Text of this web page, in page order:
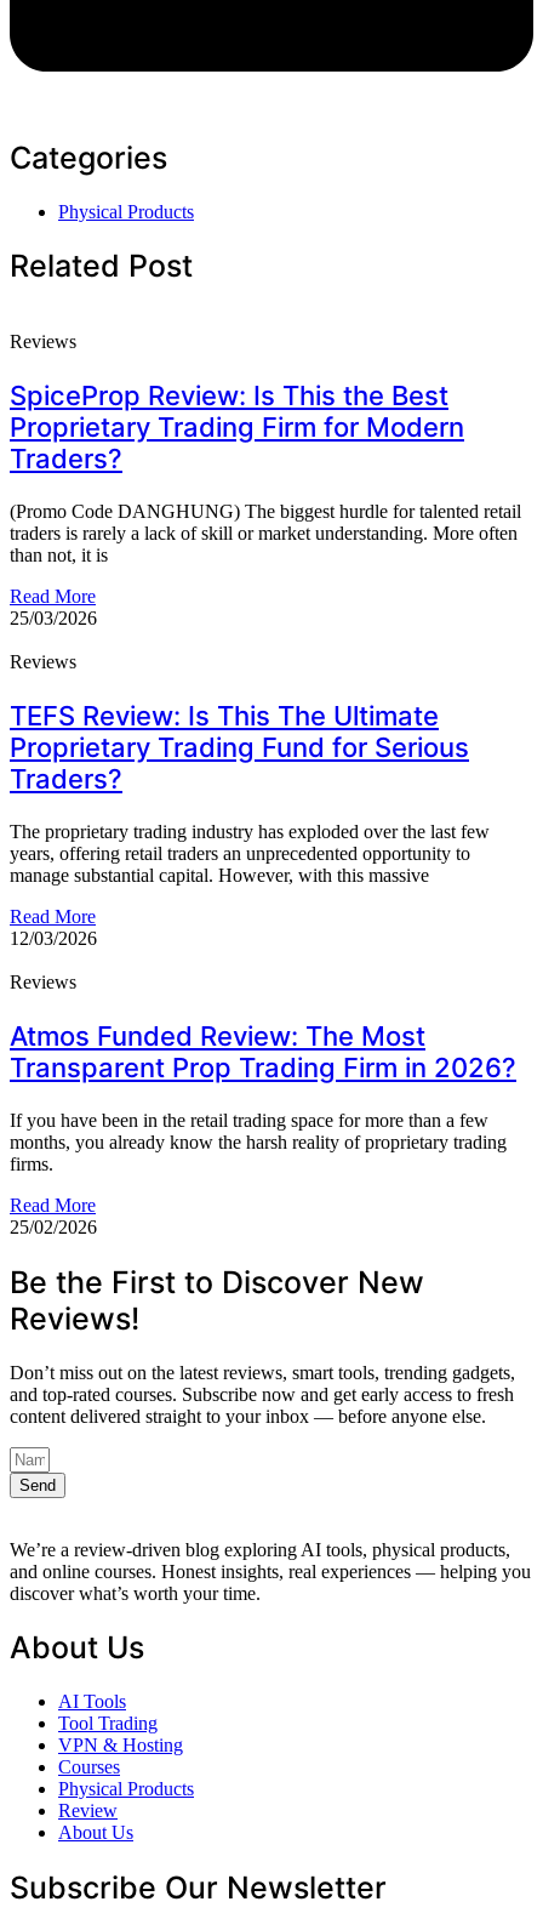
Categories
Physical Products
Related Post
Reviews
SpiceProp Review: Is This the Best
Proprietary Trading Firm for Modern
Traders?
(Promo Code DANGHUNG) The biggest hurdle for talented retail
traders is rarely a lack of skill or market understanding. More often
than not, it is
Read More
25/03/2026
Reviews
TEFS Review: Is This The Ultimate
Proprietary Trading Fund for Serious
Traders?
The proprietary trading industry has exploded over the last few
years, offering retail traders an unprecedented opportunity to
manage substantial capital. However, with this massive
Read More
12/03/2026
Reviews
Atmos Funded Review: The Most
Transparent Prop Trading Firm in 2026?
If you have been in the retail trading space for more than a few
months, you already know the harsh reality of proprietary trading
firms.
Read More
25/02/2026
Be the First to Discover New
Reviews!
Don’t miss out on the latest reviews, smart tools, trending gadgets,
and top-rated courses. Subscribe now and get early access to fresh
content delivered straight to your inbox — before anyone else.
Send
We’re a review-driven blog exploring AI tools, physical products,
and online courses. Honest insights, real experiences — helping you
discover what’s worth your time.
About Us
AI Tools
Tool Trading
VPN & Hosting
Courses
Physical Products
Review
About Us
Subscribe Our Newsletter